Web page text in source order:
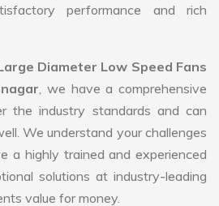
performance and rich
Diameter Low Speed Fans
, we have a comprehensive
the industry standards and can
We understand your challenges
a highly trained and experienced
solutions at industry-leading
value for money.